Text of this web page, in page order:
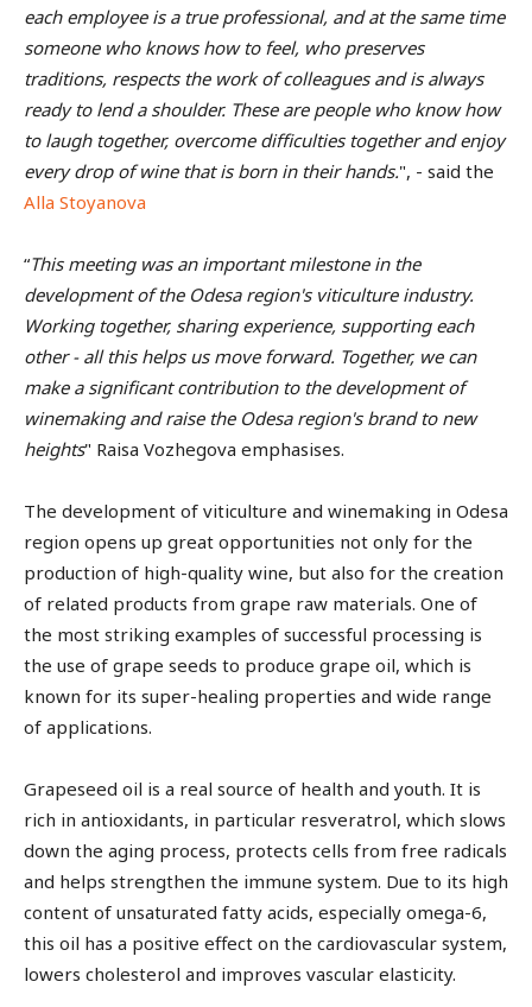
each employee is a true professional, and at the same time
someone who knows how to feel, who preserves
traditions, respects the work of colleagues and is always
ready to lend a shoulder. These are people who know how
to laugh together, overcome difficulties together and enjoy
every drop of wine that is born in their hands.", - said the
Alla Stoyanova
“This meeting was an important milestone in the
development of the Odesa region's viticulture industry.
Working together, sharing experience, supporting each
other - all this helps us move forward. Together, we can
make a significant contribution to the development of
winemaking and raise the Odesa region's brand to new
heights" Raisa Vozhegova emphasises.
The development of viticulture and winemaking in Odesa
region opens up great opportunities not only for the
production of high-quality wine, but also for the creation
of related products from grape raw materials. One of
the most striking examples of successful processing is
the use of grape seeds to produce grape oil, which is
known for its super-healing properties and wide range
of applications.
Grapeseed oil is a real source of health and youth. It is
rich in antioxidants, in particular resveratrol, which slows
down the aging process, protects cells from free radicals
and helps strengthen the immune system. Due to its high
content of unsaturated fatty acids, especially omega-6,
this oil has a positive effect on the cardiovascular system,
lowers cholesterol and improves vascular elasticity.